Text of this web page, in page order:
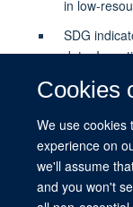
Cookies
We use cookies
experience on
we'll assume
and you won't
in low-
SDG
data: